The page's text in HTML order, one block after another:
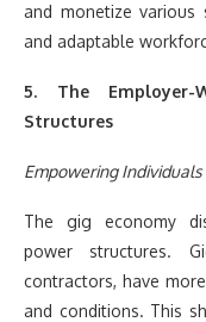
and monetize
and adaptable
5. The Employer-
Structures
Empowering Individuals
The gig economy
power structures.
contractors, have
and conditions. This